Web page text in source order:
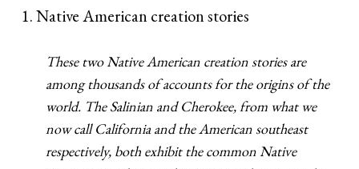
1. Native American creation stories
These two Native American creation stories are
among thousands of accounts for the origins of the
world. The Salinian and Cherokee, from what we
now call California and the American southeast
respectively, both exhibit the common Native